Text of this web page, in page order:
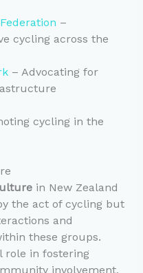
–
cycling across the
– Advocating for
cycling in the
in New Zealand
the act of cycling but
and
these groups.
role in fostering
involvement,